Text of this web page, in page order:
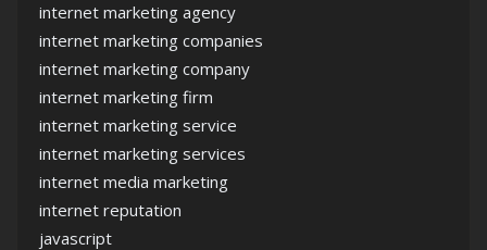
internet marketing agency
internet marketing companies
internet marketing company
internet marketing firm
internet marketing service
internet marketing services
internet media marketing
internet reputation
javascript